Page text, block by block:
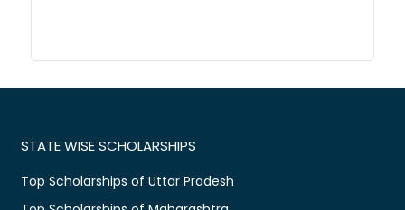
STATE WISE SCHOLARSHIPS
Top Scholarships of Uttar Pradesh